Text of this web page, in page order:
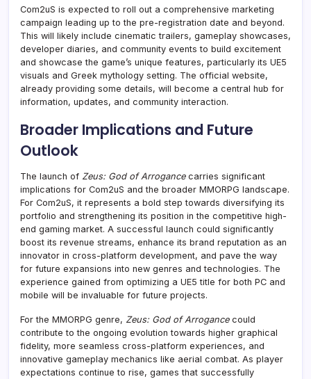
Com2uS is expected to roll out a comprehensive marketing
campaign leading up to the pre-registration date and beyond.
This will likely include cinematic trailers, gameplay showcases,
developer diaries, and community events to build excitement
and showcase the game’s unique features, particularly its UE5
visuals and Greek mythology setting. The official website,
already providing some details, will become a central hub for
information, updates, and community interaction.
Broader Implications and Future
Outlook
The launch of Zeus: God of Arrogancecarries significant
implications for Com2uS and the broader MMORPG landscape.
For Com2uS, it represents a bold step towards diversifying its
portfolio and strengthening its position in the competitive high-
end gaming market. A successful launch could significantly
boost its revenue streams, enhance its brand reputation as an
innovator in cross-platform development, and pave the way
for future expansions into new genres and technologies. The
experience gained from optimizing a UE5 title for both PC and
mobile will be invaluable for future projects.
For the MMORPG genre, Zeus: God of Arrogancecould
contribute to the ongoing evolution towards higher graphical
fidelity, more seamless cross-platform experiences, and
innovative gameplay mechanics like aerial combat. As player
expectations continue to rise, games that successfully